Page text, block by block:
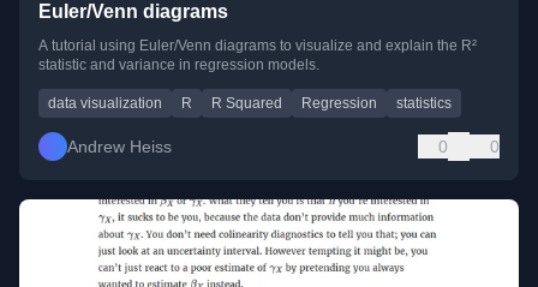
Euler/Venn diagrams
A tutorial using Euler/Venn diagrams to visualize and explain the R²
statistic and variance in regression models.
data visualization R R Squared Regression statistics
Andrew Heiss 0 0